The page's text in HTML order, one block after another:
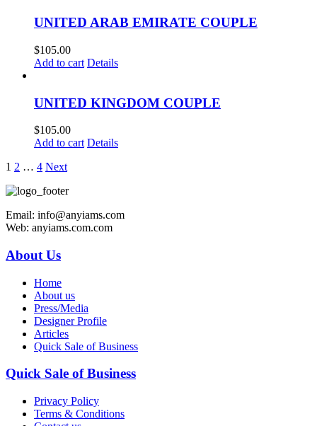
UNITED ARAB EMIRATE COUPLE
$105.00
Add to cart Details
UNITED KINGDOM COUPLE
$105.00
Add to cart Details
1 2 … 4 Next
Email: info@anyiams.com
Web: anyiams.com.com
About Us
Home
About us
Press/Media
Designer Profile
Articles
Quick Sale of Business
Quick Sale of Business
Privacy Policy
Terms & Conditions